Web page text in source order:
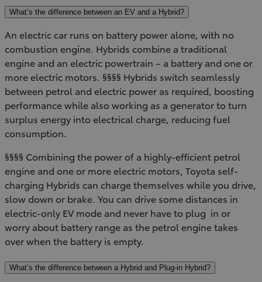
What’s the difference between an EV and a Hybrid?
An electric car runs on battery power alone, with no
combustion engine. Hybrids combine a traditional
engine and an electric powertrain – a battery and one or
more electric motors. §§§§ Hybrids switch seamlessly
between petrol and electric power as required, boosting
performance while also working as a generator to turn
surplus energy into electrical charge, reducing fuel
consumption.
§§§§ Combining the power of a highly-efficient petrol
engine and one or more electric motors, Toyota self-
charging Hybrids can charge themselves while you drive,
slow down or brake. You can drive some distances in
electric-only EV mode and never have to plug in or
worry about battery range as the petrol engine takes
over when the battery is empty.
What’s the difference between a Hybrid and Plug-in Hybrid?